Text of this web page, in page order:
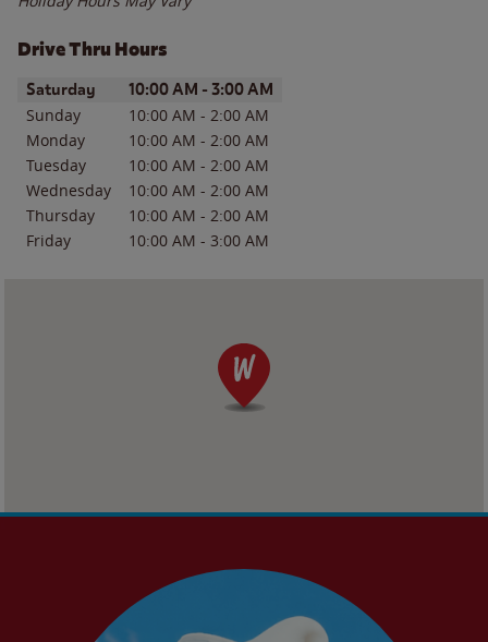
Drive Thru Hours
Day of the WeekHours
Saturday 10:00 AM - 3:00 AM
Sunday 10:00 AM - 2:00 AM
Monday
10:00 AM - 2:00 AM
Tuesday
10:00 AM - 2:00 AM
Wednesday
10:00 AM - 2:00 AM
Thursday
10:00 AM - 2:00 AM
Friday
10:00 AM - 3:00 AM